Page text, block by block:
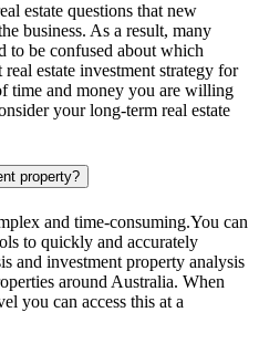
estate questions that new
business. As a result, many
to be confused about which
estate investment strategy for
time and money you are willing
your long-term real estate
property?
and time-consuming.You can
to quickly and accurately
and investment property analysis
around Australia. When
you can access this at a